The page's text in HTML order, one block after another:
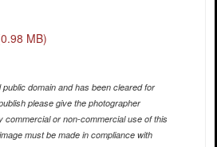
MB)
domain and has been cleared for
please give the photographer
commercial or non-commercial use of this
must be made in compliance with